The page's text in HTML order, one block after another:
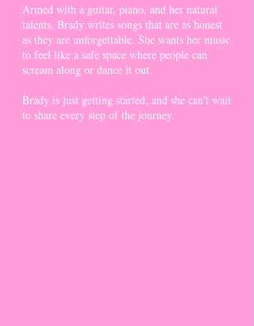
Armed with a guitar, piano, and her natural
talents, Brady writes songs that are as honest
as they are unforgettable. She wants her music
to feel like a safe space where people can
scream along or dance it out.
Brady is just getting started, and she can't wait
to share every step of the journey.